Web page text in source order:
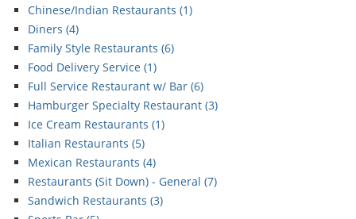
Chinese/Indian Restaurants (1)
Diners (4)
Family Style Restaurants (6)
Food Delivery Service (1)
Full Service Restaurant w/ Bar (6)
Hamburger Specialty Restaurant (3)
Ice Cream Restaurants (1)
Italian Restaurants (5)
Mexican Restaurants (4)
Restaurants (Sit Down) - General (7)
Sandwich Restaurants (3)